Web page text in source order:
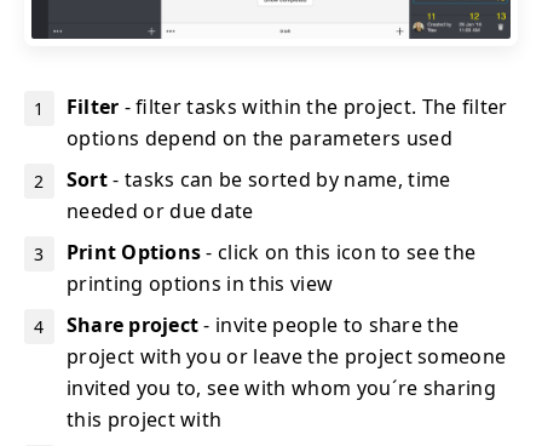
Filter - filter tasks within the project. The filter
options depend on the parameters used
Sort- tasks can be sorted by name, time
needed or due date
Print Options- click on this icon to see the
printing options in this view
Share project- invite people to share the
project with you or leave the project someone
invited you to, see with whom you´re sharing
this project with